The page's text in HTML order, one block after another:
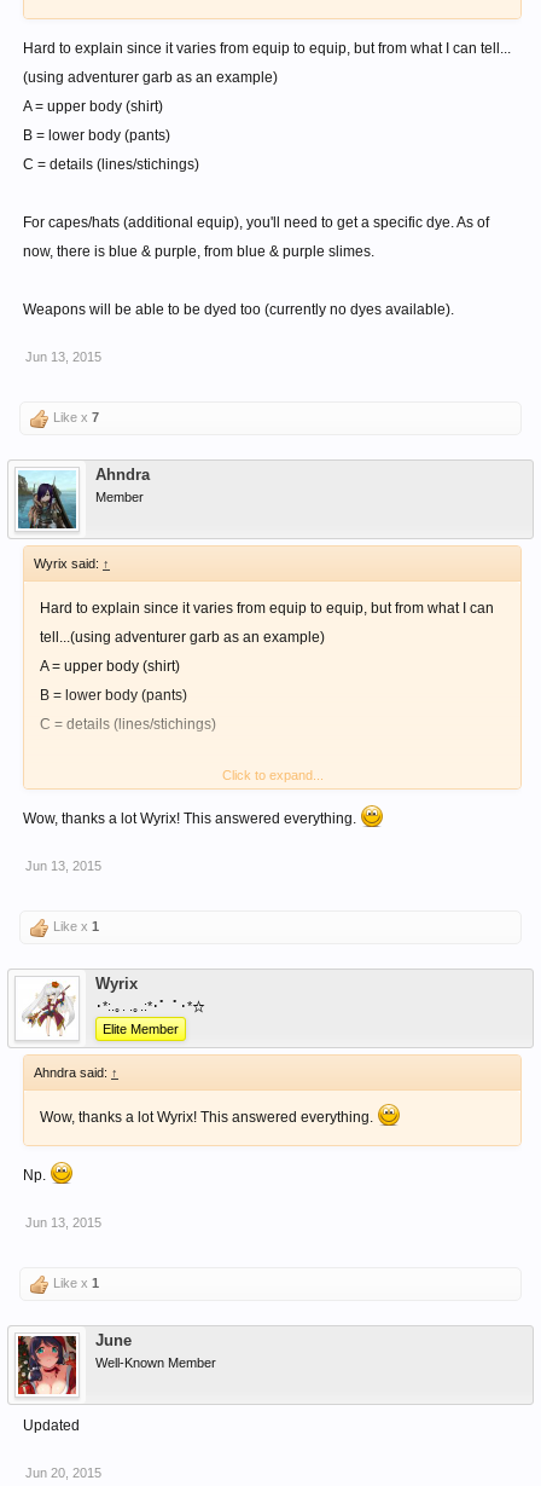
Hard to explain since it varies from equip to equip, but from what I can tell...
(using adventurer garb as an example)
A = upper body (shirt)
B = lower body (pants)
C = details (lines/stichings)
For capes/hats (additional equip), you'll need to get a specific dye. As of
now, there is blue & purple, from blue & purple slimes.
Weapons will be able to be dyed too (currently no dyes available).
Jun 13, 2015
Like x 7
Ahndra
Member
Wyrix said: ↑
Hard to explain since it varies from equip to equip, but from what I can
tell...(using adventurer garb as an example)
A = upper body (shirt)
B = lower body (pants)
C = details (lines/stichings)
For capes/hats (additional equip), you'll need to get a specific dye. As of
now, there is blue & purple, from blue & purple slimes.
Weapons will be able to be dyed too (currently no dyes available).
Click to expand...
Wow, thanks a lot Wyrix! This answered everything.
Jun 13, 2015
Like x 1
Wyrix
･*:.｡. .｡.:*･゜ﾟ･*☆
Elite Member
Ahndra said: ↑
Wow, thanks a lot Wyrix! This answered everything.
Np.
Jun 13, 2015
Like x 1
June
Well-Known Member
Updated
Jun 20, 2015